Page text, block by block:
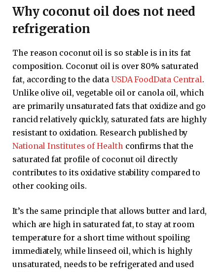
Why coconut oil does not need
refrigeration
The reason coconut oil is so stable is in its fat
composition. Coconut oil is over 80% saturated
fat, according to the data USDA FoodData Central.
Unlike olive oil, vegetable oil or canola oil, which
are primarily unsaturated fats that oxidize and go
rancid relatively quickly, saturated fats are highly
resistant to oxidation. Research published by
National Institutes of Health confirms that the
saturated fat profile of coconut oil directly
contributes to its oxidative stability compared to
other cooking oils.
It’s the same principle that allows butter and lard,
which are high in saturated fat, to stay at room
temperature for a short time without spoiling
immediately, while linseed oil, which is highly
unsaturated, needs to be refrigerated and used